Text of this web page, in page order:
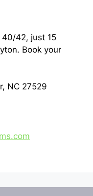
40/42, just 15
Book your
NC 27529